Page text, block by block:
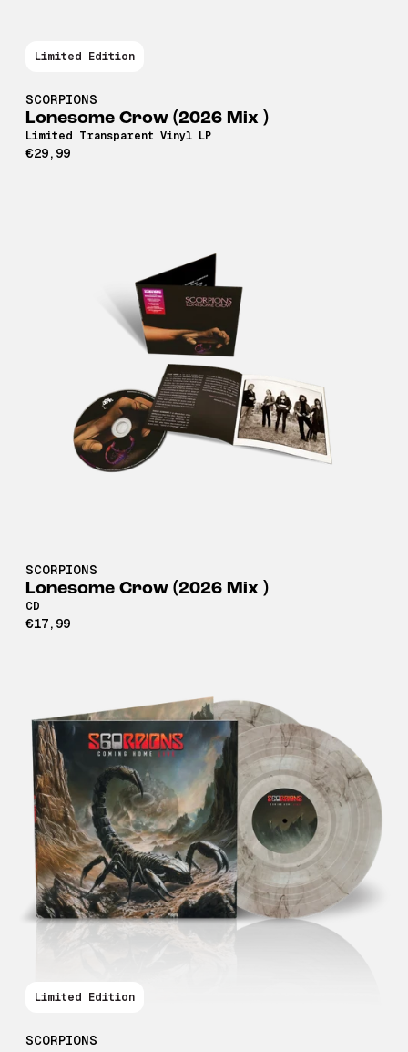
Limited Edition
SCORPIONS
Lonesome Crow (2026 Mix )
Limited Transparent Vinyl LP
€29,99
SCORPIONS
Lonesome Crow (2026 Mix )
CD
€17,99
Limited Edition
SCORPIONS